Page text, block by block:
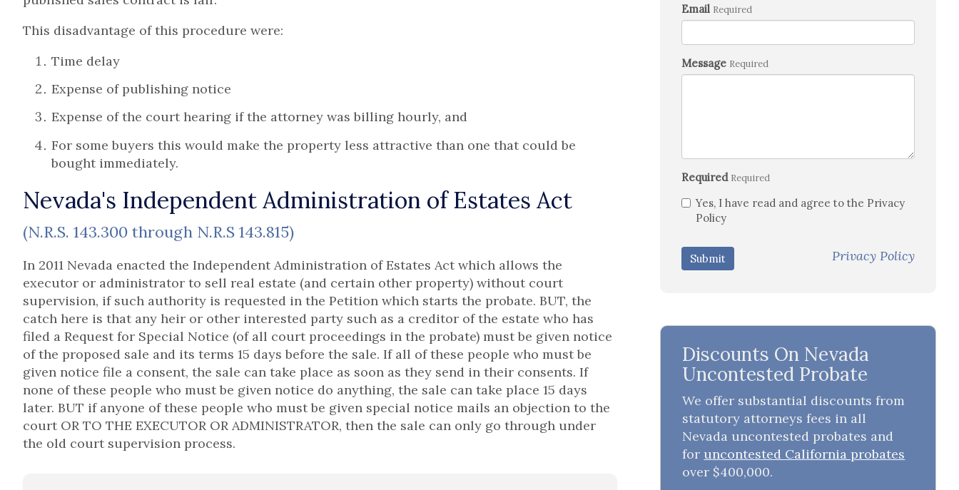
This disadvantage of this procedure were:
Time delay
Expense of publishing notice
Expense of the court hearing if the attorney was billing hourly, and
For some buyers this would make the property less attractive than one that could be
bought immediately.
Nevada's Independent Administration of Estates Act
(N.R.S. 143.300 through N.R.S 143.815)
In 2011 Nevada enacted the Independent Administration of Estates Act which allows the
executor or administrator to sell real estate (and certain other property) without court
supervision, if such authority is requested in the Petition which starts the probate. BUT, the
catch here is that any heir or other interested party such as a creditor of the estate who has
filed a Request for Special Notice (of all court proceedings in the probate) must be given notice
of the proposed sale and its terms 15 days before the sale. If all of these people who must be
given notice file a consent, the sale can take place as soon as they send in their consents. If
none of these people who must be given notice do anything, the sale can take place 15 days
later. BUT if anyone of these people who must be given special notice mails an objection to the
court OR TO THE EXECUTOR OR ADMINISTRATOR, then the sale can only go through under
the old court supervision process.
Email Required
Message Required
Required Required
Yes, I have read and agree to the Privacy
Policy
Submit Privacy Policy
Discounts On Nevada
Uncontested Probate
We offer substantial discounts from
statutory attorneys fees in all
Nevada uncontested probates and
for uncontested California probates
over $400,000.